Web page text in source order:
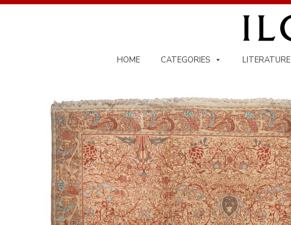
Skip
HOME CATEGORIES LITERATURE